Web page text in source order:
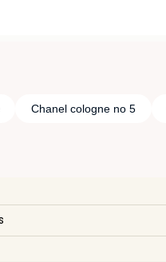
Chanel cologne no 5